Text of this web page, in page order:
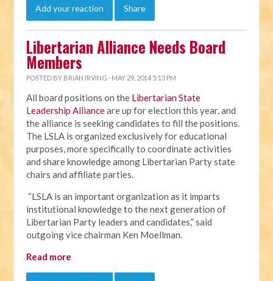
Add your reaction Share
Libertarian Alliance Needs Board
Members
POSTED BY BRIAN IRVING · MAY 29, 2014 5:13 PM
All board positions on the Libertarian State
Leadership Allianceare up for election this year, and
the alliance is seeking candidates to fill the positions.
The LSLA is organized exclusively for educational
purposes, more specifically to coordinate activities
and share knowledge among Libertarian Party state
chairs and affiliate parties.
“LSLA is an important organization as it imparts
institutional knowledge to the next generation of
Libertarian Party leaders and candidates,” said
outgoing vice chairman Ken Moellman.
Read more